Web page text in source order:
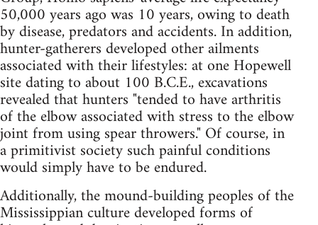
50,000 years ago was 10 years, owing to death
by disease, predators and accidents. In addition,
hunter-gatherers developed other ailments
associated with their lifestyles: at one Hopewell
site dating to about 100 B.C.E., excavations
revealed that hunters "tended to have arthritis
of the elbow associated with stress to the elbow
joint from using spear throwers." Of course, in
a primitivist society such painful conditions
would simply have to be endured.
Additionally, the mound-building peoples of the
Mississippian culture developed forms of